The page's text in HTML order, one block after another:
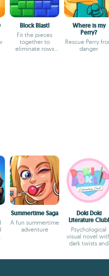
Block Blast!
Fit the pieces
together to
eliminate rows
Where is my
Perry?
Rescue Perry
danger
Summertime Saga
A fun summertime
adventure
Doki Doki
Literature Club!
Psychological
visual novel
dark twists and